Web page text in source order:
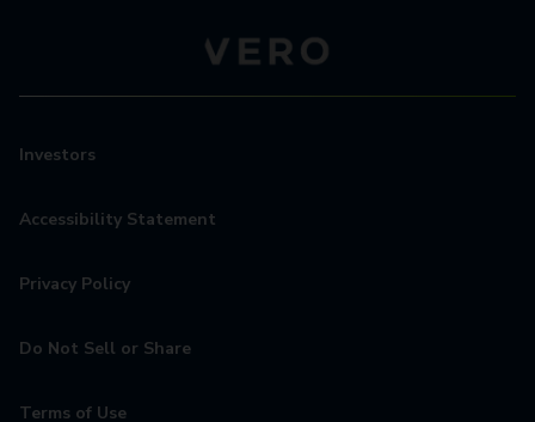
Investors
Accessibility Statement
Privacy Policy
Do Not Sell or Share
Terms of Use